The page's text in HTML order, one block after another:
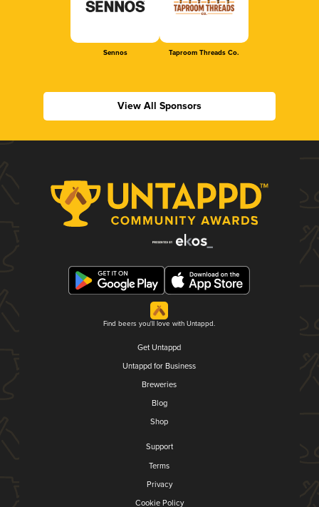
Sennos Taproom Threads Co.
View All Sponsors
Find beers you'll love with Untappd.
Get Untappd
Untappd for Business
Breweries
Blog
Shop
Support
Terms
Privacy
Cookie Policy